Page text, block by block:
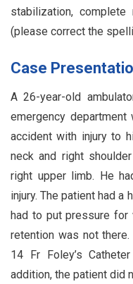
stabilization,
(please correct the
Case
A 26-year-old
emergency
accident with injury to
neck and right
right upper limb. He
injury. The patient had
had to put pressure for
retention was not
14 Fr Foley’s
addition, the patient did